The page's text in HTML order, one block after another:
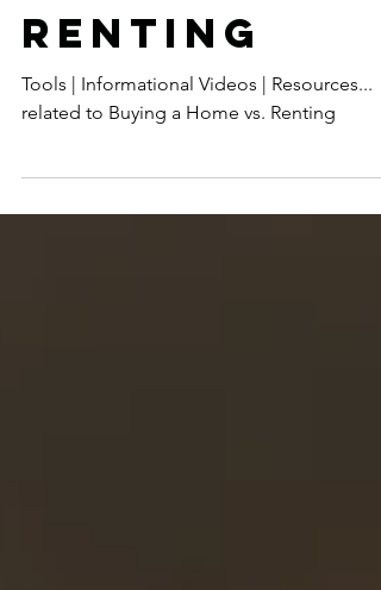
RENTING
Tools | Informational Videos | Resources...
related to Buying a Home vs. Renting